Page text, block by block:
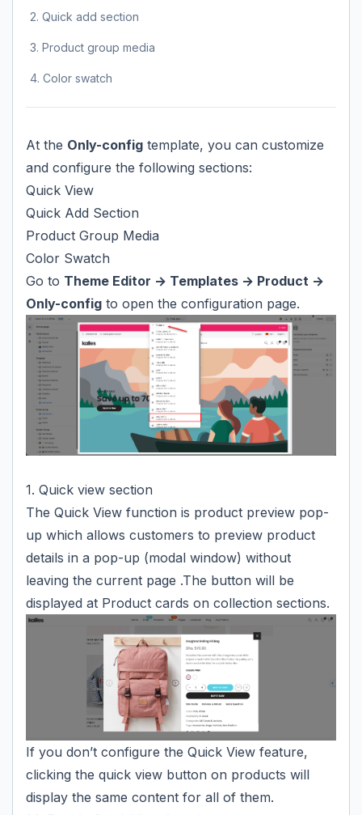
2. Quick add section
3. Product group media
4. Color swatch
At the Only-config template, you can customize
and configure the following sections:
Quick View
Quick Add Section
Product Group Media
Color Swatch
Go to Theme Editor → Templates → Product →
Only-config to open the configuration page.
1. Quick view section
The Quick View function is product preview pop-
up which allows customers to preview product
details in a pop-up (modal window) without
leaving the current page .The button will be
displayed at Product cards on collection sections.
If you don’t configure the Quick View feature,
clicking the quick view button on products will
display the same content for all of them.